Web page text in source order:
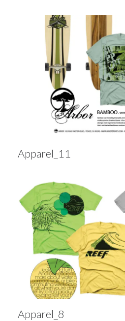
Apparel_11
Apparel_8